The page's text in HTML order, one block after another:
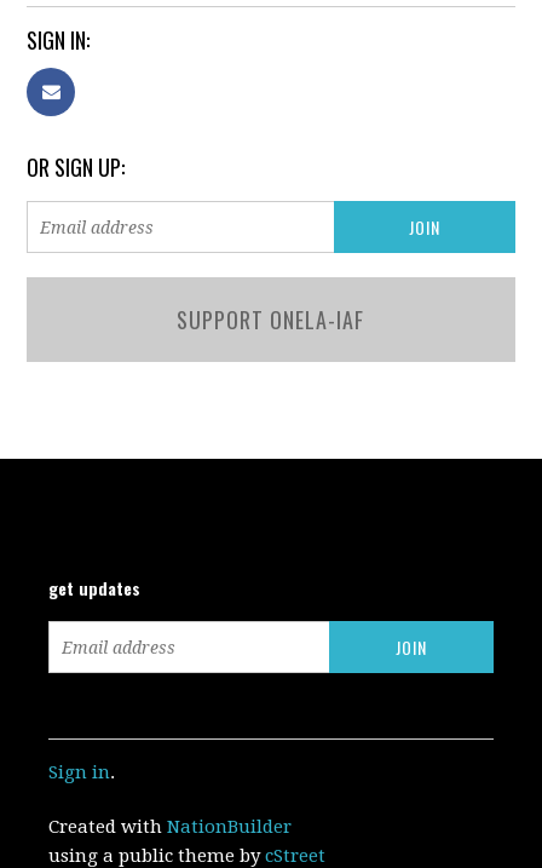
SIGN IN:
OR SIGN UP:
SUPPORT ONELA-IAF
get updates
Sign in.
Created withNationBuilder
using a public theme bycStreet